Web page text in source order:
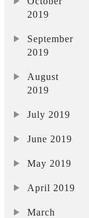
2019
September
2019
August
2019
July 2019
June 2019
May 2019
April 2019
March